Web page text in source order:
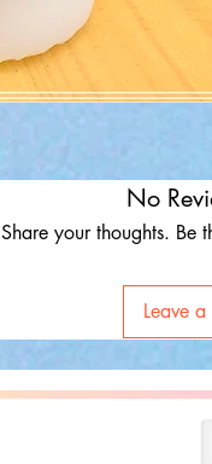
No
Share your thoughts. Be
Leave